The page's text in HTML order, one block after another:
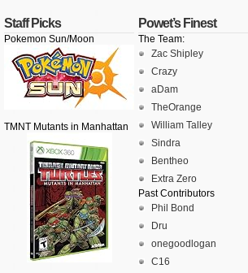
Staff Picks
Pokemon Sun/Moon
TMNT Mutants in Manhattan
Powet’s Finest
The Team:
Zac Shipley
Crazy
aDam
TheOrange
William Talley
Sindra
Bentheo
Extra Zero
Past Contributors
Phil Bond
Dru
onegoodlogan
C16